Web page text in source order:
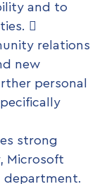
and to

relations
new
personal
strong
Microsoft
department.